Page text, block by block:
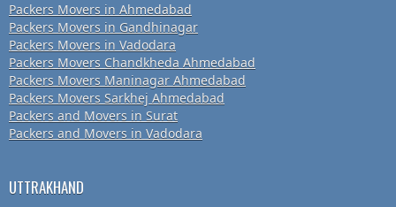
Packers Movers in Ahmedabad
Packers Movers in Gandhinagar
Packers Movers in Vadodara
Packers Movers Chandkheda Ahmedabad
Packers Movers Maninagar Ahmedabad
Packers Movers Sarkhej Ahmedabad
Packers and Movers in Surat
Packers and Movers in Vadodara
UTTRAKHAND